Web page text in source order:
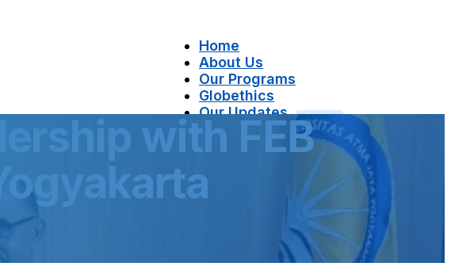
Home
About Us
Our Programs
Globethics
Our Updates
Contact Us
with FEB